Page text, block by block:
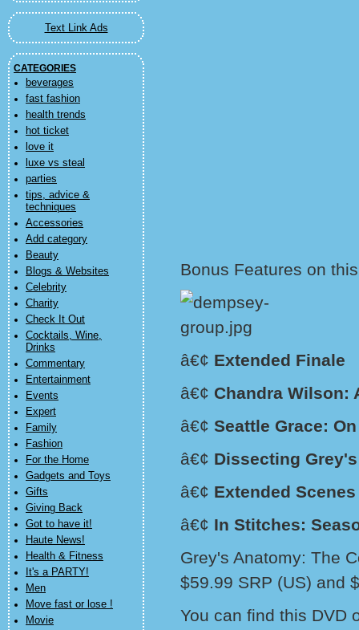
Text Link Ads
CATEGORIES
beverages
fast fashion
health trends
hot ticket
love it
luxe vs steal
parties
tips, advice &
techniques
Accessories
Add category
Beauty
Blogs & Websites
Celebrity
Charity
Check It Out
Cocktails, Wine,
Drinks
Commentary
Entertainment
Events
Expert
Family
Fashion
For the Home
Gadgets and Toys
Gifts
Giving Back
Got to have it!
Haute News!
Health & Fitness
It's a PARTY!
Men
Move fast or lose !
Movie
Bonus Features on
â€¢ Extended Finale
â€¢ Chandra Wilson:
â€¢ Seattle Grace:
â€¢ Dissecting
â€¢ Extended Scenes
â€¢ In Stitches:
Grey's Anatomy: The
$59.99 SRP (US) and
You can find this DVD